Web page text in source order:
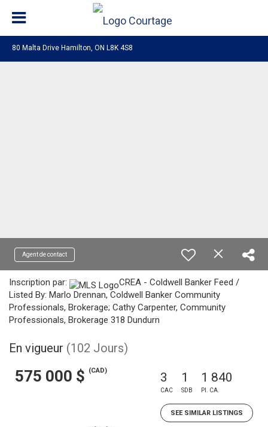
80 Malta Drive Hamilton, ON L8K 4S8
Agent de contact
Inscription par:
CREA - Coldwell Banker Feed /
Listed By: Marlo Drennan, Coldwell Banker Community
Professionals, Brokerage; Cathy Carpenter, Community
Professionals, Brokerage 318 Dundurn
En vigueur (102 Jours)
575 000 $ (CAD) 3
CAC
1
SDB
1 840
PI. CA.
SEE SIMILAR LISTINGS